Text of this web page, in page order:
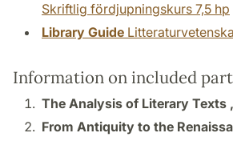
Skriftlig fördjupningskurs 7,5 hp
Library Guide
Information on included
The Analysis of Literary Texts ,
From Antiquity to the